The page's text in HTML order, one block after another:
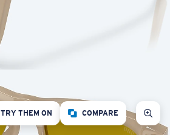
TRY THEM ON COMPARE